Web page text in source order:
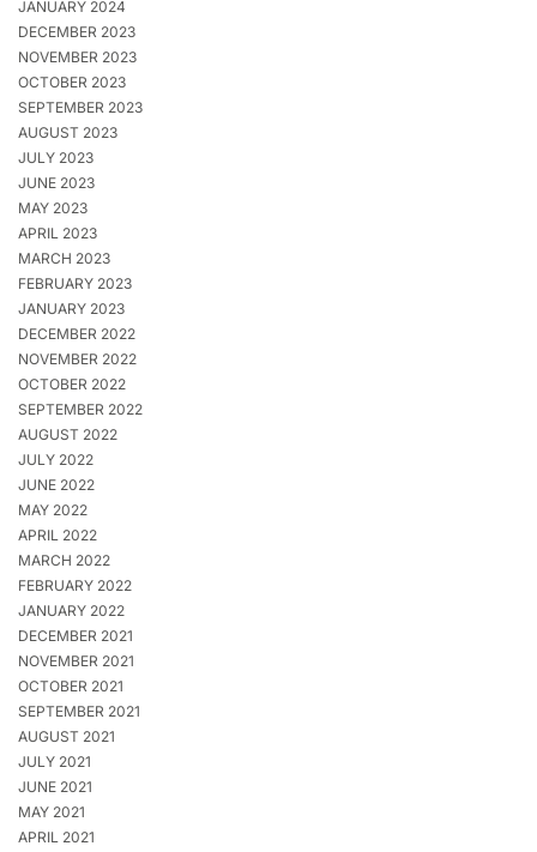
JANUARY 2024
DECEMBER 2023
NOVEMBER 2023
OCTOBER 2023
SEPTEMBER 2023
AUGUST 2023
JULY 2023
JUNE 2023
MAY 2023
APRIL 2023
MARCH 2023
FEBRUARY 2023
JANUARY 2023
DECEMBER 2022
NOVEMBER 2022
OCTOBER 2022
SEPTEMBER 2022
AUGUST 2022
JULY 2022
JUNE 2022
MAY 2022
APRIL 2022
MARCH 2022
FEBRUARY 2022
JANUARY 2022
DECEMBER 2021
NOVEMBER 2021
OCTOBER 2021
SEPTEMBER 2021
AUGUST 2021
JULY 2021
JUNE 2021
MAY 2021
APRIL 2021